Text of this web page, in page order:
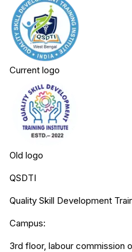
Current logo
Old logo
QSDTI
Quality Skill Development
Campus:
3rd floor, labour commission